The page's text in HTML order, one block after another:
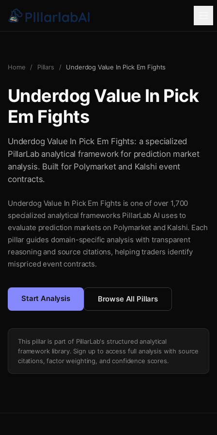
Home / Pillars / Underdog Value In Pick Em Fights
Underdog Value In Pick
Em Fights
Underdog Value In Pick Em Fights: a specialized
PillarLab analytical framework for prediction market
analysis. Built for Polymarket and Kalshi event
contracts.
Underdog Value In Pick Em Fights is one of over 1,700
specialized analytical frameworks PillarLab AI uses to
evaluate prediction markets on Polymarket and Kalshi. Each
pillar guides domain-specific analysis with transparent
reasoning and source citations, helping traders identify
mispriced event contracts.
Start Analysis Browse All Pillars
This pillar is part of PillarLab's structured analytical
framework library. Sign up to access full analysis with source
citations, factor weighting, and confidence scores.